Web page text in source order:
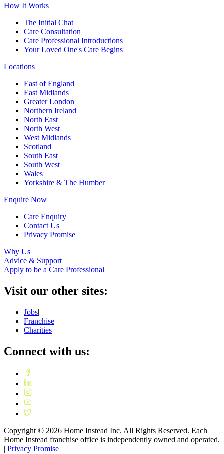
How It Works
The Initial Chat
Care Consultation
Care Professional Introductions
Your Loved One's Care Begins
Locations
East of England
East Midlands
Greater London
Northern Ireland
North East
North West
West Midlands
Scotland
South East
South West
Wales
Yorkshire & The Humber
Enquire Now
Care Enquiry
Contact Us
Privacy Promise
Why Us
Advice & Support
Apply to be a Care Professional
Visit our other sites:
Jobs|
Franchise|
Charities
Connect with us:
Copyright © 2026 Home Instead Inc. All Rights Reserved. Each
Home Instead franchise office is independently owned and operated.
| Privacy Promise